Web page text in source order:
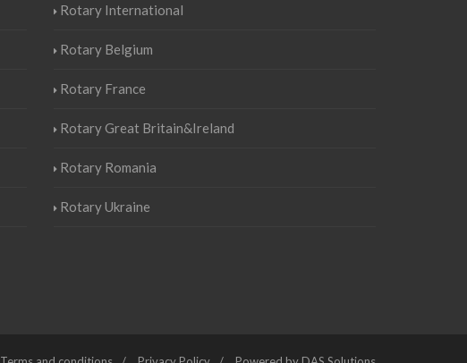
Rotary International
Rotary Belgium
Rotary France
Rotary Great Britain&Ireland
Rotary Romania
Rotary Ukraine